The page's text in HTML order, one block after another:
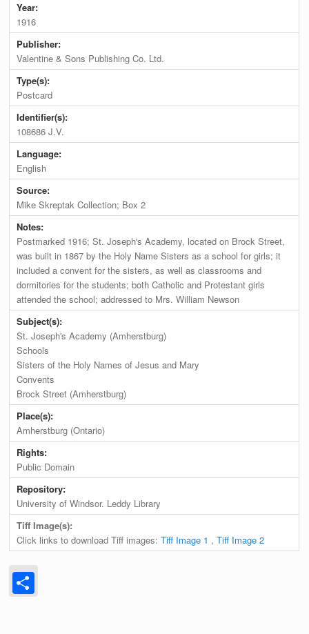
Year:
1916
Publisher:
Valentine & Sons Publishing Co. Ltd.
Type(s):
Postcard
Identifier(s):
108686 J.V.
Language:
English
Source:
Mike Skreptak Collection; Box 2
Notes:
Postmarked 1916; St. Joseph's Academy, located on Brock Street,
was built in 1867 by the Holy Name Sisters as a school for girls; it
included a convent for the sisters, as well as classrooms and
dormitories for the students; both Catholic and Protestant girls
attended the school; addressed to Mrs. William Newson
Subject(s):
St. Joseph's Academy (Amherstburg)
Schools
Sisters of the Holy Names of Jesus and Mary
Convents
Brock Street (Amherstburg)
Place(s):
Amherstburg (Ontario)
Rights:
Public Domain
Repository:
University of Windsor. Leddy Library
Tiff Image(s):
Click links to download Tiff images:Tiff Image 1 ,Tiff Image 2